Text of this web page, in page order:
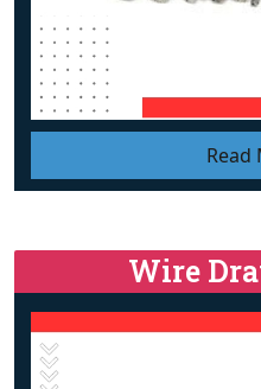
Read
Wire